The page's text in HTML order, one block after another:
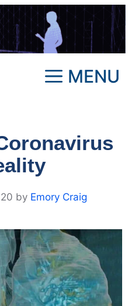
MENU
by Emory Craig